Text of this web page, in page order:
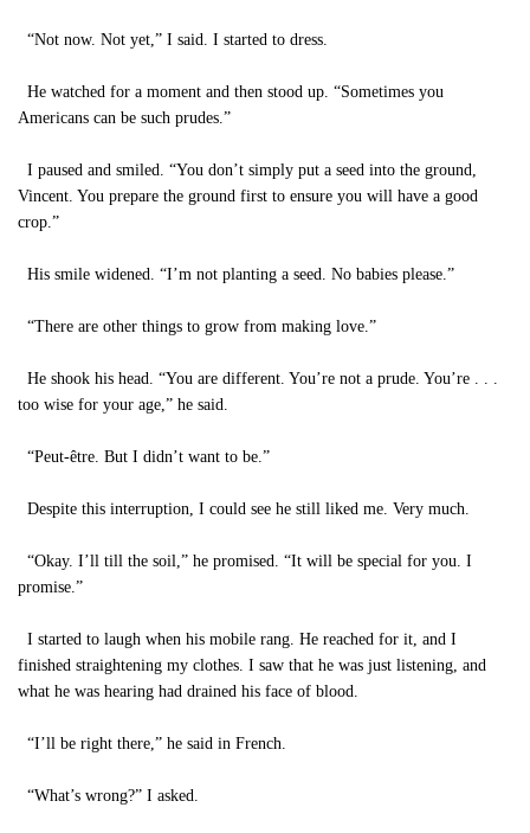
“Not now. Not yet,” I said. I started to dress.
He watched for a moment and then stood up. “Sometimes you
Americans can be such prudes.”
I paused and smiled. “You don’t simply put a seed into the ground,
Vincent. You prepare the ground first to ensure you will have a good
crop.”
His smile widened. “I’m not planting a seed. No babies please.”
“There are other things to grow from making love.”
He shook his head. “You are different. You’re not a prude. You’re . . .
too wise for your age,” he said.
“Peut-être. But I didn’t want to be.”
Despite this interruption, I could see he still liked me. Very much.
“Okay. I’ll till the soil,” he promised. “It will be special for you. I
promise.”
I started to laugh when his mobile rang. He reached for it, and I
finished straightening my clothes. I saw that he was just listening, and
what he was hearing had drained his face of blood.
“I’ll be right there,” he said in French.
“What’s wrong?” I asked.